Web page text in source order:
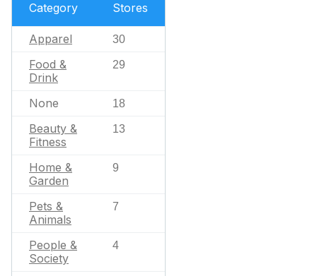
Category Stores
Apparel 30
Food &
Drink
29
None 18
Beauty &
Fitness
13
Home &
Garden
9
Pets &
Animals
7
People &
Society
4